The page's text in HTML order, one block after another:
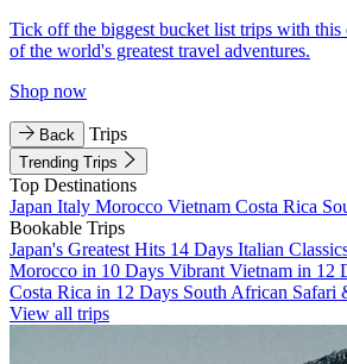
Tick off the biggest bucket list trips with
of the world's greatest travel adventures.
Shop now
Back Trips
Trending Trips
Top Destinations
Japan Italy Morocco Vietnam Costa Rica
Bookable Trips
Japan's Greatest Hits 14 Days Italian
Morocco in 10 Days Vibrant Vietnam in 12
Costa Rica in 12 Days South African Safari
View all trips